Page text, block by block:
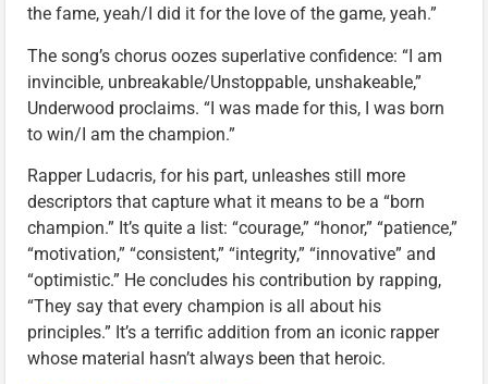
the fame, yeah/I did it for the love of the game, yeah.”
The song’s chorus oozes superlative confidence: “I am
invincible, unbreakable/Unstoppable, unshakeable,”
Underwood proclaims. “I was made for this, I was born
to win/I am the champion.”
Rapper Ludacris, for his part, unleashes still more
descriptors that capture what it means to be a “born
champion.” It’s quite a list: “courage,” “honor,” “patience,”
“motivation,” “consistent,” “integrity,” “innovative” and
“optimistic.” He concludes his contribution by rapping,
“They say that every champion is all about his
principles.” It’s a terrific addition from an iconic rapper
whose material hasn’t always been that heroic.